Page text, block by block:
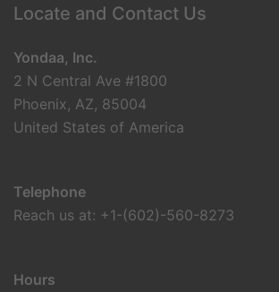
Locate and Contact Us
Yondaa, Inc.
2 N Central Ave #1800
Phoenix, AZ, 85004
United States of America
Telephone
Reach us at: +1-(602)-560-8273
Hours